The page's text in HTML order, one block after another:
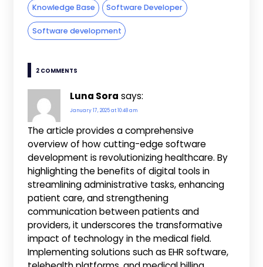
Knowledge Base Software Developer
Software development
2 COMMENTS
Luna Sora says:
January 17, 2025 at 10:48 am
The article provides a comprehensive
overview of how cutting-edge software
development is revolutionizing healthcare. By
highlighting the benefits of digital tools in
streamlining administrative tasks, enhancing
patient care, and strengthening
communication between patients and
providers, it underscores the transformative
impact of technology in the medical field.
Implementing solutions such as EHR software,